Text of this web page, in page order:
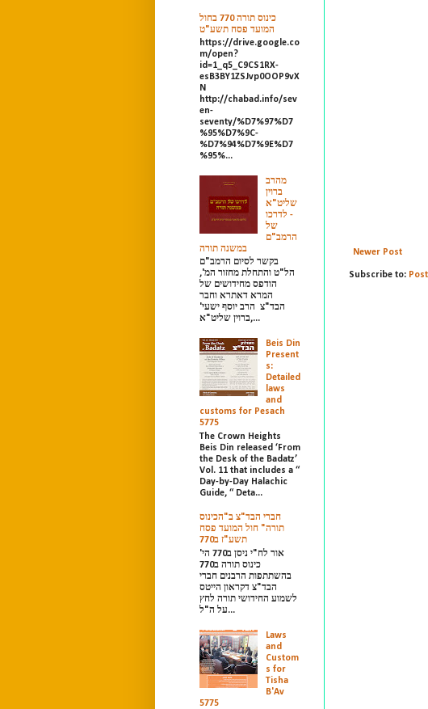
Newer Post
Subscribe to:
כינוס תורה 770 בחול
המועד פסח תשע"ט
https://drive.google.co
m/open?
id=1_q5_C9CS1RX-
esB3BY1ZSJvp0OOP9vX
N
http://chabad.info/sev
en-
seventy/%D7%97%D7
%95%D7%9C-
%D7%94%D7%9E%D7
%95%...
מהרב
ברוין
שליט"א
- לדרכו
של
הרמב"ם
במשנה תורה
בקשר לסיום הרמב"ם
הל"ט והתחלת מחזור המ',
הודפס מחידושים של
המרא דאתרא וחבר
הבד"צ הרב יוסף ישעי'
ברוין שליט"א,...
Beis Din
Present
s:
Detailed
laws
and
customs for Pesach
5775
The Crown Heights
Beis Din released ‘From
the Desk of the Badatz’
Vol. 11 that includes a “
Day-by-Day Halachic
Guide, “ Deta...
חברי הבד"צ ב"הכינוס
תורה" חול המועד פסח
תשע"ז ב770
אור לח"י ניסן ב770 הי'
כינוס תורה ב770
בהשתתפות הרבנים חברי
הבד"צ דקראון הייטס
לשמוע החידושי תורה לחץ
על ה"ל...
Laws
and
Custom
s for
Tisha
B'Av
5775